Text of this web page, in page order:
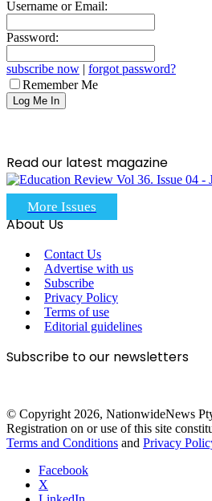
Username or Email:
Password:
subscribe now | forgot password?
Remember Me
Read our latest magazine
More Issues
About Us
Contact Us
Advertise with us
Subscribe
Privacy Policy
Terms of use
Editorial guidelines
Subscribe to our newsletters
© Copyright 2026, NationwideNews
Registration on or use of this site
Terms and Conditions and Privacy
Facebook
X